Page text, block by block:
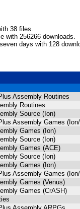
38 files.
with 256266 downloads.
days with 128
Assembly Routines
Routines
Source (Ion)
Assembly Games
Games (Ion)
Source (Ion)
Games (ACE)
Source (Ion)
Games (Ion)
Assembly Games
Games (Venus)
Games (CrASH)